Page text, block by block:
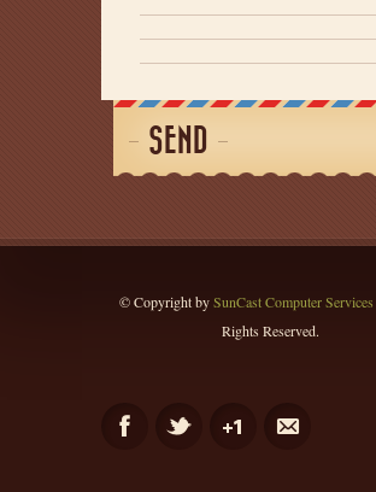
SEND
© Copyright bySunCast Computer Services
Rights Reserved.